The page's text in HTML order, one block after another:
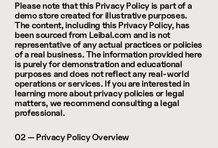
Please note that this Privacy Policy is part of a
demo store created for illustrative purposes.
The content, including this Privacy Policy, has
been sourced from Leibal.com and is not
representative of any actual practices or policies
of a real business. The information provided here
is purely for demonstration and educational
purposes and does not reflect any real-world
operations or services. If you are interested in
learning more about privacy policies or legal
matters, we recommend consulting a legal
professional.
02 — Privacy Policy Overview